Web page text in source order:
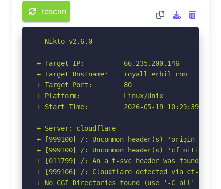
rescan
- Nikto v2.6.0
+ Target IP:          66.235.200.146
+ Target Hostname:    royall-erbil.com
+ Target Port:        80
+ Platform:           Linux/Unix
+ Start Time:         2026-05-19 10:29:39
+ Server: cloudflare
+ [999100] /: Uncommon header(s) 'origin-
+ [999100] /: Uncommon header(s) 'cf-
+ [011799] /: An alt-svc header was found
+ [999106] /: Cloudflare detected via cf-ray
+ No CGI Directories found (use '-C all' to